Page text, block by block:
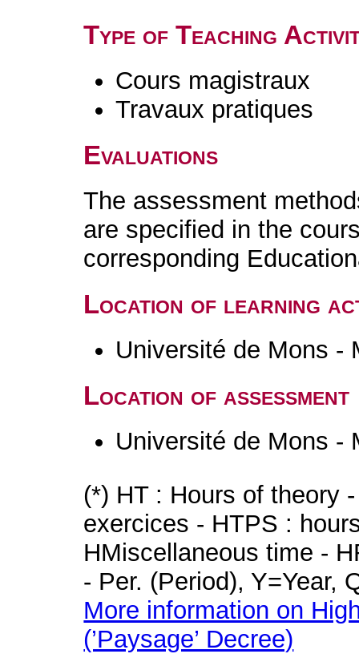
Type of Teaching
Cours magistraux
Travaux pratiques
Evaluations
The assessment
are specified in the
corresponding
Location of learning
Université de Mons -
Location of assessment
Université de Mons -
(*) HT : Hours of theory
exercices - HTPS :
HMiscellaneous time -
- Per. (Period), Y=Year,
More information on
(’Paysage’ Decree)